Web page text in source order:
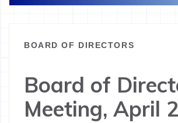
BOARD OF DIRECTORS
Board of
Meeting, April